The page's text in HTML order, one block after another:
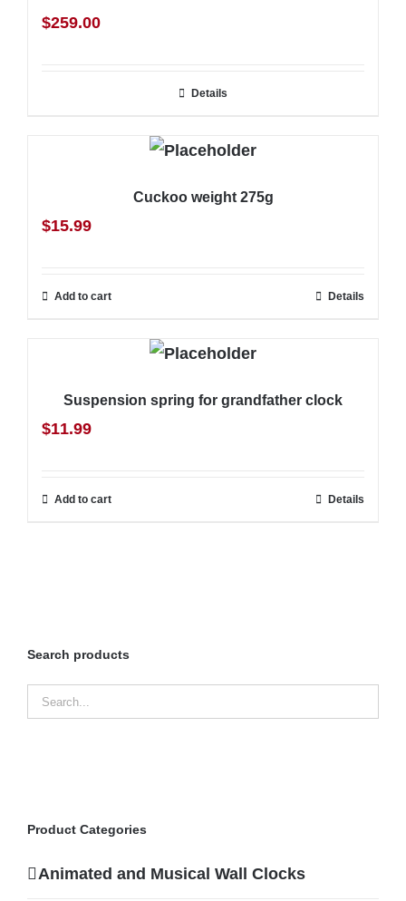
$259.00
Details
Cuckoo weight 275g
$15.99
Add to cart Details
Suspension spring for grandfather clock
$11.99
Add to cart Details
Search products
Product Categories
Animated and Musical Wall Clocks